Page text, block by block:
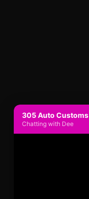
305 Auto Customs
Chatting with Dee